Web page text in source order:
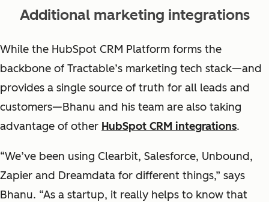
Additional marketing integrations
While the HubSpot CRM Platform forms the
backbone of Tractable’s marketing tech stack—and
provides a single source of truth for all leads and
customers—Bhanu and his team are also taking
advantage of other HubSpot CRM integrations.
“We’ve been using Clearbit, Salesforce, Unbound,
Zapier and Dreamdata for different things,” says
Bhanu. “As a startup, it really helps to know that